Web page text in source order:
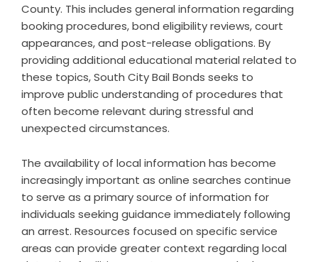
County. This includes general information regarding
booking procedures, bond eligibility reviews, court
appearances, and post-release obligations. By
providing additional educational material related to
these topics, South City Bail Bonds seeks to
improve public understanding of procedures that
often become relevant during stressful and
unexpected circumstances.
The availability of local information has become
increasingly important as online searches continue
to serve as a primary source of information for
individuals seeking guidance immediately following
an arrest. Resources focused on specific service
areas can provide greater context regarding local